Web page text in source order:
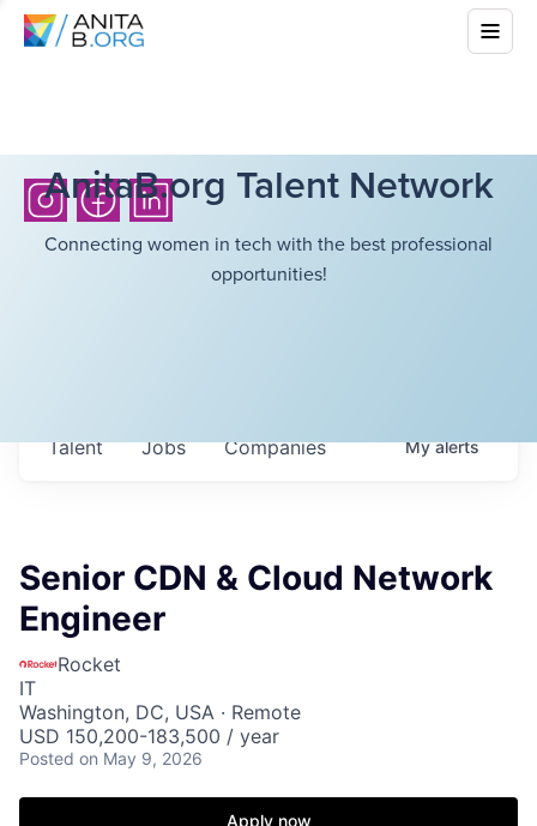
AnitaB.org Talent Network
Connecting women in tech with the best professional
opportunities!
Jobs Companies
Talent Myalerts
Senior CDN & Cloud Network
Engineer
Rocket
IT
Washington, DC, USA · Remote
USD 150,200-183,500 / year
Posted on May 9, 2026
Apply now